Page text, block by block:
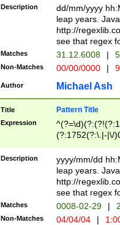
(?:\.|-|\/
8]|1\d|0?[1-
[0-
[0-
Description
dd/mm/yyyy
leap years.
http://
see that regex
Matches 31.12.6008 |
Non-Matches 00/00/0000 |
Author Michael Ash
Title Pattern Title
Expression
(?:1752(?:\.|-|\/
(\d{4})([-\/
Description
yyyy/mm/dd
leap years.
http://
see that regex
Matches 0008-02-29 |
Non-Matches 04/04/04 |